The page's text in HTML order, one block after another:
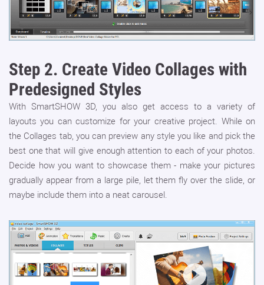
Step 2. Create Video Collages with
Predesigned Styles
With SmartSHOW 3D, you also get access to a variety of
layouts you can customize for your creative project. While on
the Collages tab, you can preview any style you like and pick the
best one that will give enough attention to each of your photos.
Decide how you want to showcase them - make your pictures
gradually appear from a large pile, let them fly over the slide, or
maybe include them into a neat carousel.